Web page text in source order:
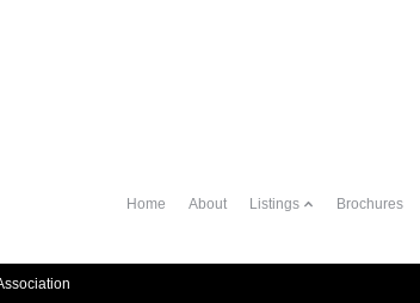
Home About Listings Brochures